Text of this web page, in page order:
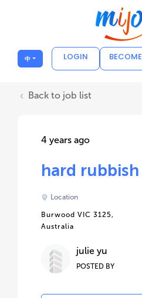
中 LOGIN
Back to job list
4 years ago
hard
Location
Burwood VIC 3125,
Australia
julie yu
POSTED BY